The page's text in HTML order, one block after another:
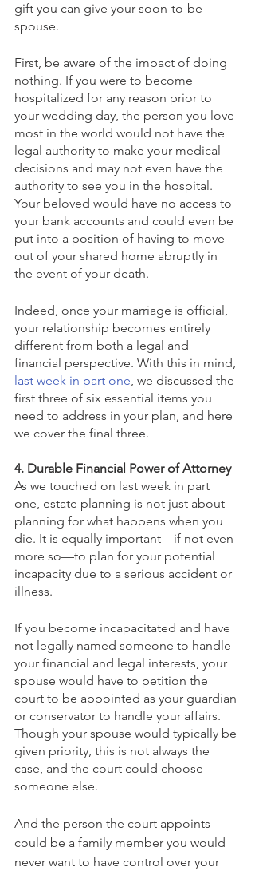
gift you can give your soon-to-be
spouse.
First, be aware of the impact of doing
nothing. If you were to become
hospitalized for any reason prior to
your wedding day, the person you love
most in the world would not have the
legal authority to make your medical
decisions and may not even have the
authority to see you in the hospital.
Your beloved would have no access to
your bank accounts and could even be
put into a position of having to move
out of your shared home abruptly in
the event of your death.
Indeed, once your marriage is official,
your relationship becomes entirely
different from both a legal and
financial perspective. With this in mind,
last week in part one, we discussed the
first three of six essential items you
need to address in your plan, and here
we cover the final three.
4. Durable Financial Power of Attorney
As we touched on last week in part
one, estate planning is not just about
planning for what happens when you
die. It is equally important—if not even
more so—to plan for your potential
incapacity due to a serious accident or
illness.
If you become incapacitated and have
not legally named someone to handle
your financial and legal interests, your
spouse would have to petition the
court to be appointed as your guardian
or conservator to handle your affairs.
Though your spouse would typically be
given priority, this is not always the
case, and the court could choose
someone else.
And the person the court appoints
could be a family member you would
never want to have control over your